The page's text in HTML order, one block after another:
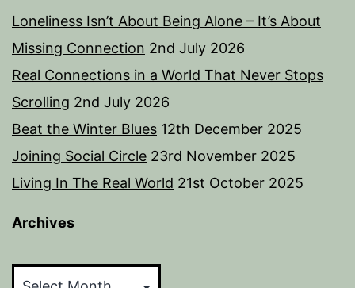
Loneliness Isn’t About Being Alone – It’s About
Missing Connection 2nd July 2026
Real Connections in a World That Never Stops
Scrolling 2nd July 2026
Beat the Winter Blues 12th December 2025
Joining Social Circle 23rd November 2025
Living In The Real World 21st October 2025
Archives